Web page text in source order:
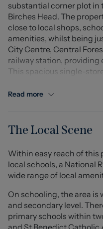
substantial corner plot in
Birches Head. The
close to local shops,
amenities, whilst being
City Centre, Central
railway station,
This spacious single-
looking to downsize
welcoming entrance hall.
offers an excellent range
surfaces, complete with
a convenient breakfast
To the front of the
living room enjoys a large
front garden, creating a
The principal bedroom is
from fitted wardrobes,
currently utilised as a
Read more
The Local Scene
Within easy reach of this
local schools, a National
wide range of local
On schooling, the area
and secondary level.
primary schools within
and St Benedict